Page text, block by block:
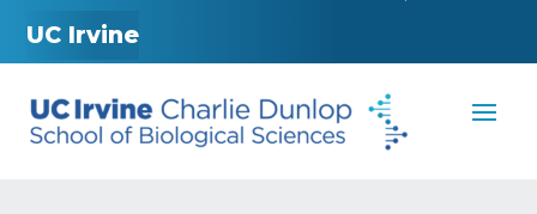
UC Irvine